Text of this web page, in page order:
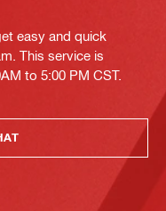
easy and quick
This service is
to 5:00 PM CST.